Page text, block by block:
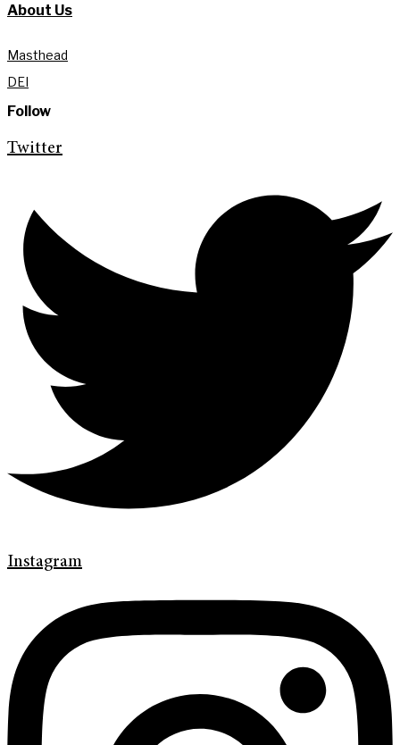
About Us
Masthead
DEI
Follow
Twitter
Instagram